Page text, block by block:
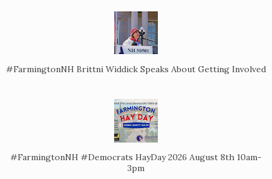
#FarmingtonNH Brittni Widdick Speaks About Getting Involved
#FarmingtonNH #Democrats HayDay 2026 August 8th 10am-
3pm